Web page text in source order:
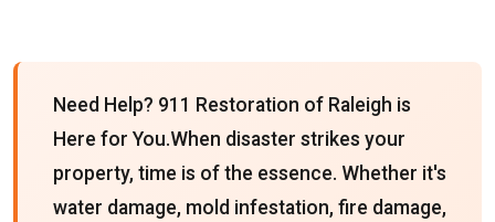
Need Help? 911 Restoration of Raleigh is
Here for You.When disaster strikes your
property, time is of the essence. Whether it's
water damage, mold infestation, fire damage,